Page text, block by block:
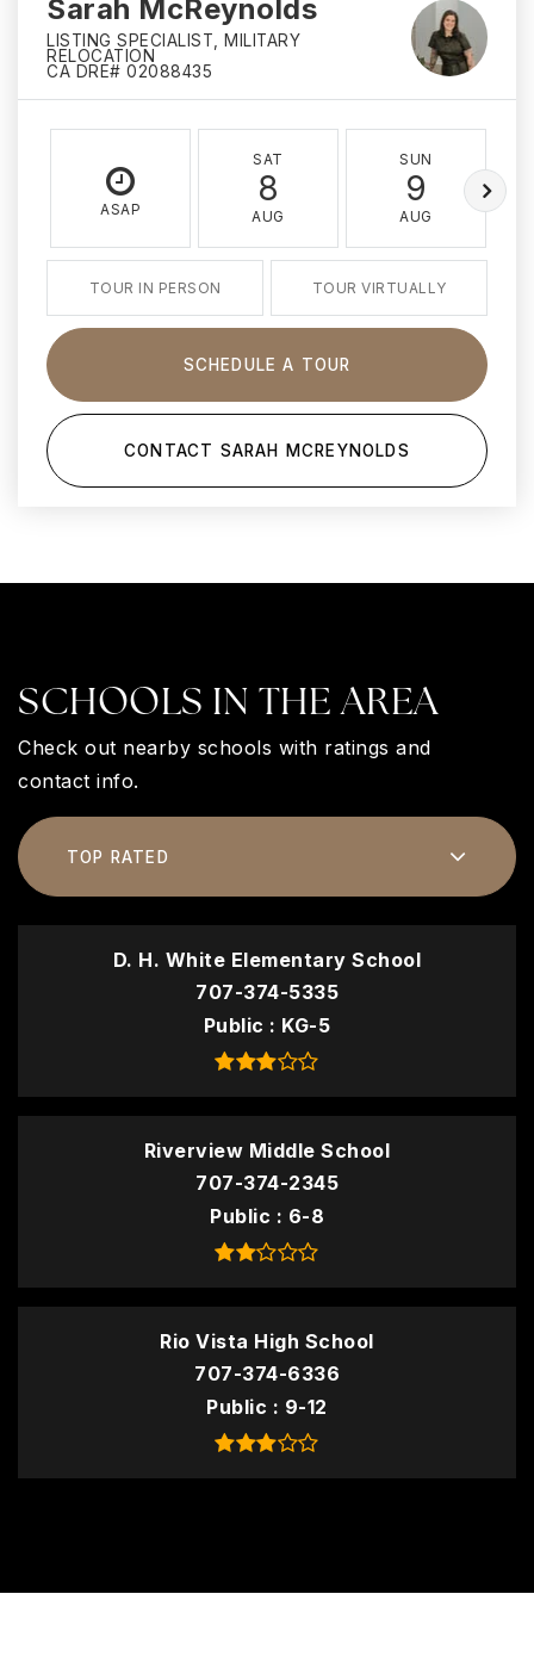
Sarah McReynolds
LISTING SPECIALIST, MILITARY
RELOCATION
CA DRE# 02088435
ASAP
SAT
8
AUG
SUN
9
AUG
TOUR IN PERSON TOUR VIRTUALLY
SCHEDULE A TOUR
CONTACT SARAH MCREYNOLDS
SCHOOLS IN THE AREA
Check out nearby schools with ratings and
contact info.
TOP RATED
D. H. White Elementary School
707-374-5335
Public
KG-5
Riverview Middle School
707-374-2345
Public
6-8
Rio Vista High School
707-374-6336
Public
9-12